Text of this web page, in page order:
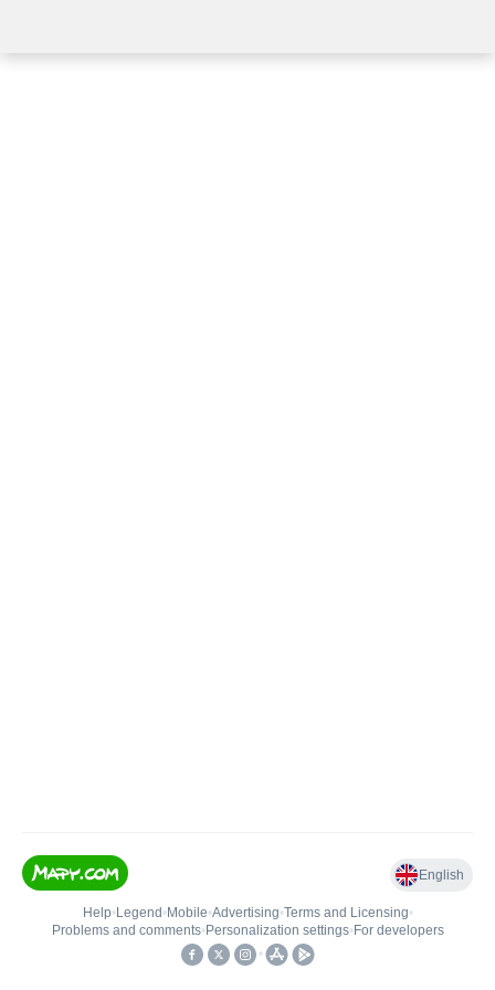
English
Help• Legend • Mobile•Advertising•Terms and Licensing•
Problems and comments• Personalization settings• For developers
•